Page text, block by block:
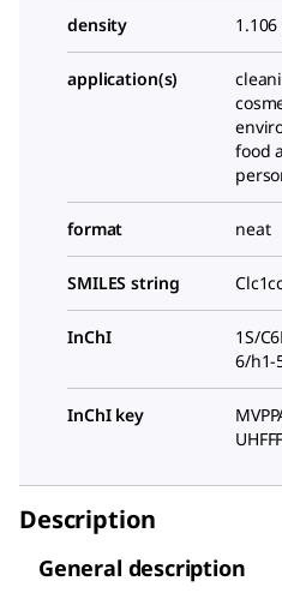
density
application(s)
food
format neat
SMILES string
InChI
1S/
6/h1-
InChI key
Description
General description